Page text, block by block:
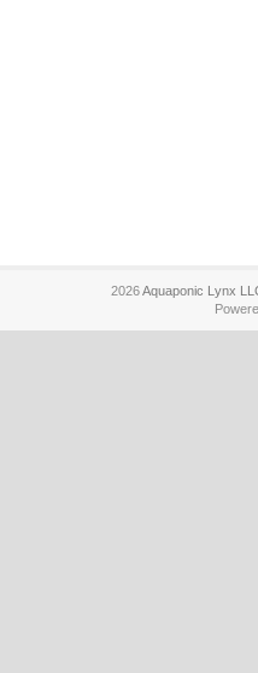
2026Aquaponic Lynx